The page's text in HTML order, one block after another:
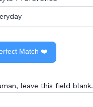
Match ❤️
leave this field blank.